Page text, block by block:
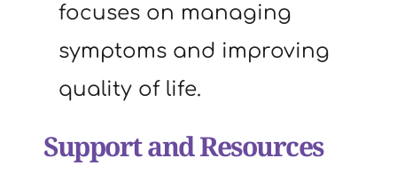
focuses on managing
symptoms and improving
quality of life.
Support and Resources